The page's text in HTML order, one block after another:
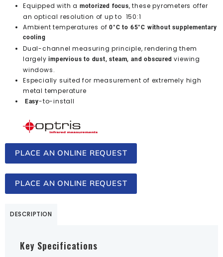
Equipped with a motorized focus, these pyrometers offer
an optical resolution of up to 150:1
Ambient temperatures of0°C to 65°C without supplementary
cooling
Dual-channel measuring principle, rendering them
largelyimpervious to dust, steam, and obscured viewing
windows.
Especially suited for measurement of extremely high
metal temperature
Easy-to-install
PLACE AN ONLINE REQUEST
PLACE AN ONLINE REQUEST
DESCRIPTION
Key Specifications